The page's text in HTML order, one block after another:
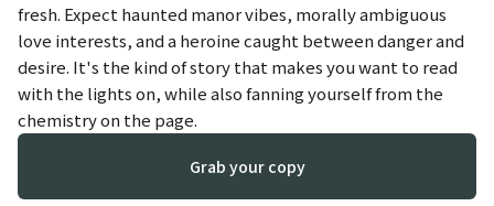
fresh. Expect haunted manor vibes, morally ambiguous
love interests, and a heroine caught between danger and
desire. It's the kind of story that makes you want to read
with the lights on, while also fanning yourself from the
chemistry on the page.
Grab your copy